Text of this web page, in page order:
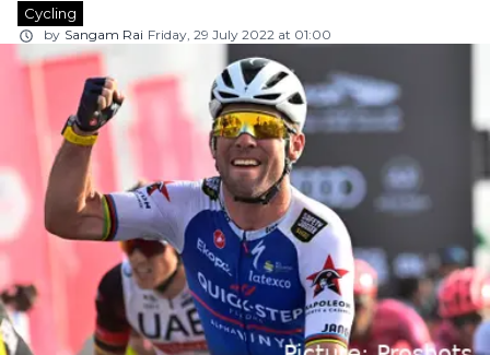
Cycling
by Sangam Rai Friday, 29 July 2022 at 01:00